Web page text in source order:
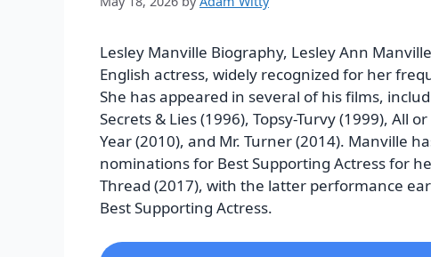
Lesley Manville Biography, Lesley Ann
English actress, widely recognized for her
She has appeared in several of his films,
Secrets & Lies (1996), Topsy-Turvy (1999), All
Year (2010), and Mr. Turner (2014). Manville
nominations for Best Supporting Actress for
Thread (2017), with the latter performance
Best Supporting Actress.